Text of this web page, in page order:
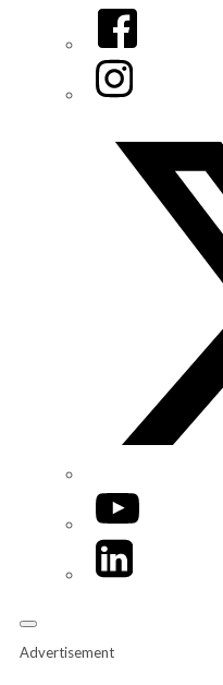
Facebook
Instagram
YouTube
LinkedIn
Advertisement